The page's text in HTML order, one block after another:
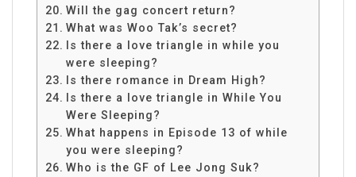
Will the gag concert return?
What was Woo Tak’s secret?
Is there a love triangle in while you
were sleeping?
Is there romance in Dream High?
Is there a love triangle in While You
Were Sleeping?
What happens in Episode 13 of while
you were sleeping?
Who is the GF of Lee Jong Suk?